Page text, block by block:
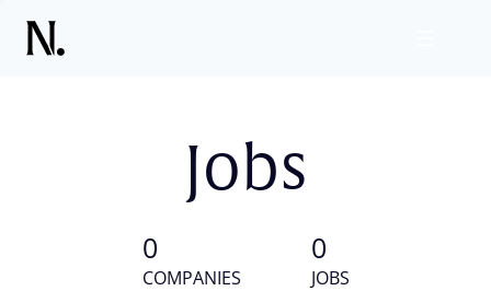
Jobs
0
COMPANIES
0
JOBS